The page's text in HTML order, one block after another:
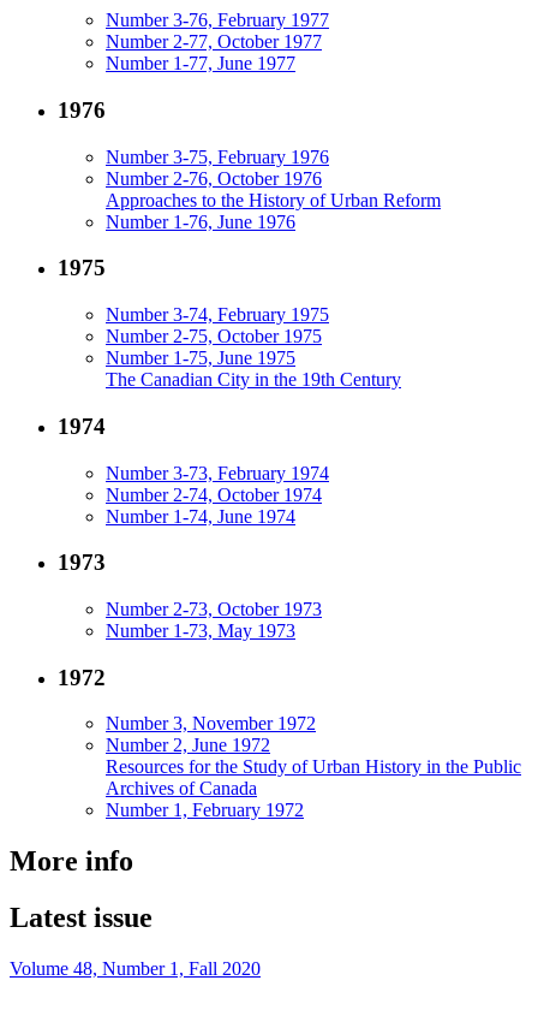
Number 3-76, February 1977
Number 2-77, October 1977
Number 1-77, June 1977
1976
Number 3-75, February 1976
Number 2-76, October 1976
Approaches to the History of Urban Reform
Number 1-76, June 1976
1975
Number 3-74, February 1975
Number 2-75, October 1975
Number 1-75, June 1975
The Canadian City in the 19th Century
1974
Number 3-73, February 1974
Number 2-74, October 1974
Number 1-74, June 1974
1973
Number 2-73, October 1973
Number 1-73, May 1973
1972
Number 3, November 1972
Number 2, June 1972
Resources for the Study of Urban History in the Public
Archives of Canada
Number 1, February 1972
More info
Latest issue
Volume 48, Number 1, Fall 2020